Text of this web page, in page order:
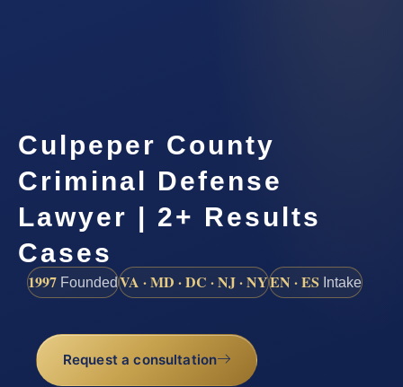
Culpeper County
Criminal Defense
Lawyer | 2+ Results
Cases
1997 FoundedVA · MD · DC · NJ · NYEN · ES Intake
Request a consultation